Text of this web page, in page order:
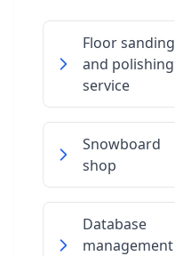
Floor sanding
and polishing
service
Snowboard
shop
Database
management